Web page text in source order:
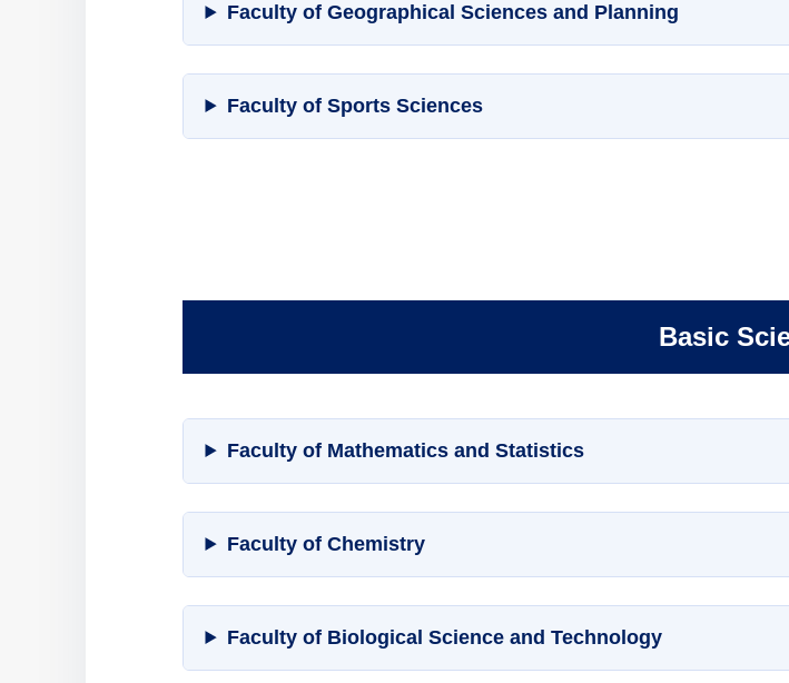
Faculty of Geographical Sciences and Planning
Faculty of Sports Sciences
Basic
Faculty of Mathematics and Statistics
Faculty of Chemistry
Faculty of Biological Science and Technology